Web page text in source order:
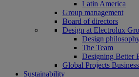
Latin America
Group management
Board of directors
Design at Electrolux
Design
The Team
Designing Better
Global Projects Business
Sustainability